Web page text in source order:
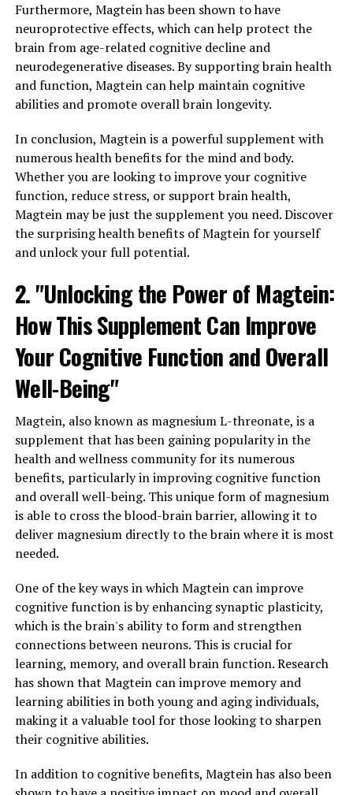
Furthermore, Magtein has been shown to have
neuroprotective effects, which can help protect the
brain from age-related cognitive decline and
neurodegenerative diseases. By supporting brain health
and function, Magtein can help maintain cognitive
abilities and promote overall brain longevity.
In conclusion, Magtein is a powerful supplement with
numerous health benefits for the mind and body.
Whether you are looking to improve your cognitive
function, reduce stress, or support brain health,
Magtein may be just the supplement you need. Discover
the surprising health benefits of Magtein for yourself
and unlock your full potential.
2. "Unlocking the Power of Magtein:
How This Supplement Can Improve
Your Cognitive Function and Overall
Well-Being"
Magtein, also known as magnesium L-threonate, is a
supplement that has been gaining popularity in the
health and wellness community for its numerous
benefits, particularly in improving cognitive function
and overall well-being. This unique form of magnesium
is able to cross the blood-brain barrier, allowing it to
deliver magnesium directly to the brain where it is most
needed.
One of the key ways in which Magtein can improve
cognitive function is by enhancing synaptic plasticity,
which is the brain's ability to form and strengthen
connections between neurons. This is crucial for
learning, memory, and overall brain function. Research
has shown that Magtein can improve memory and
learning abilities in both young and aging individuals,
making it a valuable tool for those looking to sharpen
their cognitive abilities.
In addition to cognitive benefits, Magtein has also been